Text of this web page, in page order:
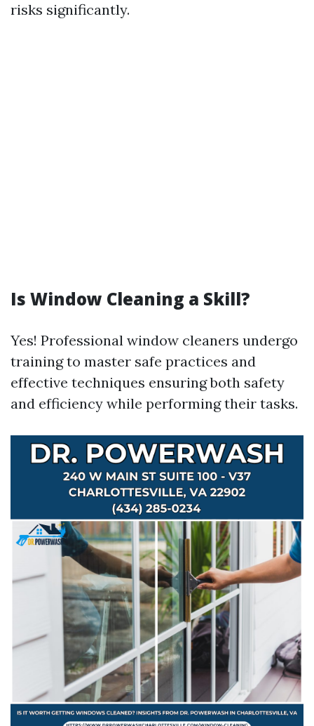
risks significantly.
Is Window Cleaning a Skill?
Yes! Professional window cleaners undergo
training to master safe practices and
effective techniques ensuring both safety
and efficiency while performing their tasks.